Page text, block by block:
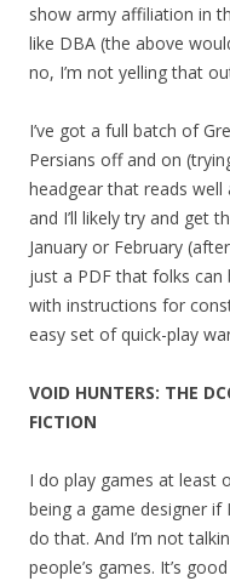
show army affiliation in
like DBA (the above
no, I’m not yelling that
I’ve got a full batch of
Persians off and on
headgear that reads
and I’ll likely try and get
January or February
just a PDF that folks
with instructions for
easy set of quick-play
VOID HUNTERS: THE
FICTION
I do play games at least
being a game designer
do that. And I’m not
people’s games. It’s